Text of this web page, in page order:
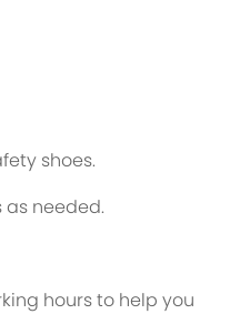
shoes.
needed.
hours to help you